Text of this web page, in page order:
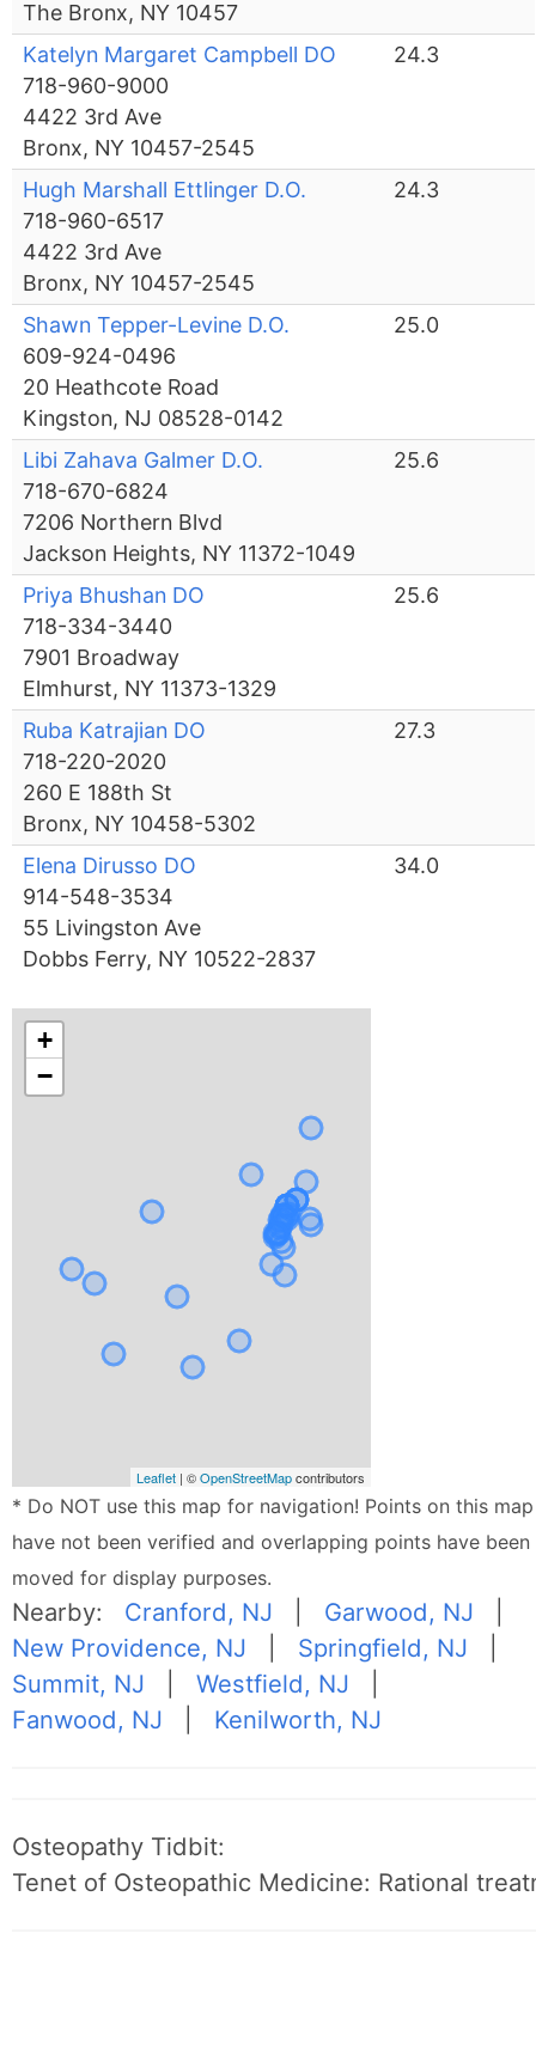
The Bronx, NY 10457
Katelyn Margaret Campbell DO
718-960-9000
4422 3rd Ave
Bronx, NY 10457-2545
24.3
Hugh Marshall Ettlinger D.O.
718-960-6517
4422 3rd Ave
Bronx, NY 10457-2545
24.3
Shawn Tepper-Levine D.O.
609-924-0496
20 Heathcote Road
Kingston, NJ 08528-0142
25.0
Libi Zahava Galmer D.O.
718-670-6824
7206 Northern Blvd
Jackson Heights, NY 11372-1049
25.6
Priya Bhushan DO
718-334-3440
7901 Broadway
Elmhurst, NY 11373-1329
25.6
Ruba Katrajian DO
718-220-2020
260 E 188th St
Bronx, NY 10458-5302
27.3
Elena Dirusso DO
914-548-3534
55 Livingston Ave
Dobbs Ferry, NY 10522-2837
34.0
+
−
Leaflet | ©OpenStreetMapcontributors
* Do NOT use this map for navigation! Points on this map
have not been verified and overlapping points have been
moved for display purposes.
Nearby: Cranford, NJ Garwood, NJ
New Providence, NJ
Springfield, NJ
Summit, NJ |Westfield, NJ
Fanwood, NJ
Kenilworth, NJ
Osteopathy Tidbit:
Tenet of Osteopathic Medicine: Rational